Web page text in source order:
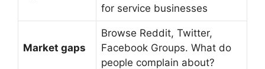
for service businesses
Market gaps
Browse Reddit, Twitter,
Facebook Groups. What do
people complain about?